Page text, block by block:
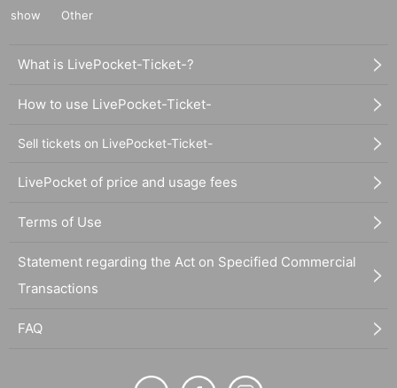
show
Other
What is LivePocket-Ticket-?
How to use LivePocket-Ticket-
Sell tickets on LivePocket-Ticket-
LivePocket of price and usage fees
Terms of Use
Statement regarding the Act on Specified Commercial
Transactions
FAQ